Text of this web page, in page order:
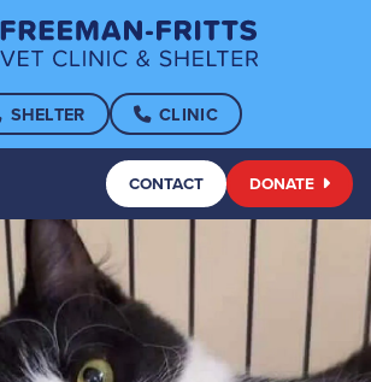
SHELTER CLINIC
CONTACT DONATE